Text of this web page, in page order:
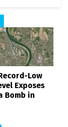
Low
Exposes
Bomb in